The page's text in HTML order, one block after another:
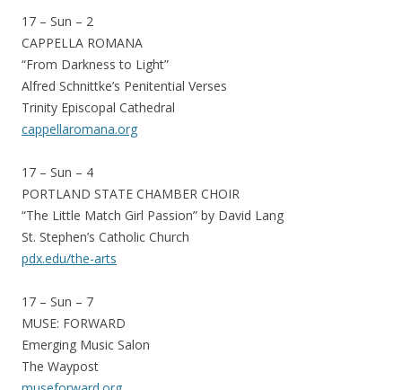
17 – Sun – 2
CAPPELLA ROMANA
“From Darkness to Light”
Alfred Schnittke’s Penitential Verses
Trinity Episcopal Cathedral
cappellaromana.org
17 – Sun – 4
PORTLAND STATE CHAMBER CHOIR
“The Little Match Girl Passion” by David Lang
St. Stephen’s Catholic Church
pdx.edu/the-arts
17 – Sun – 7
MUSE: FORWARD
Emerging Music Salon
The Waypost